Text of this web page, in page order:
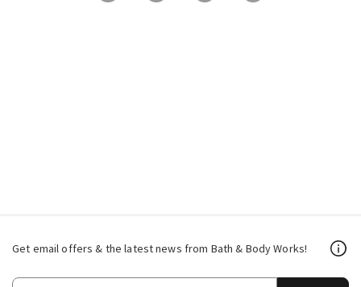
Get email offers & the latest news from Bath & Body Works!